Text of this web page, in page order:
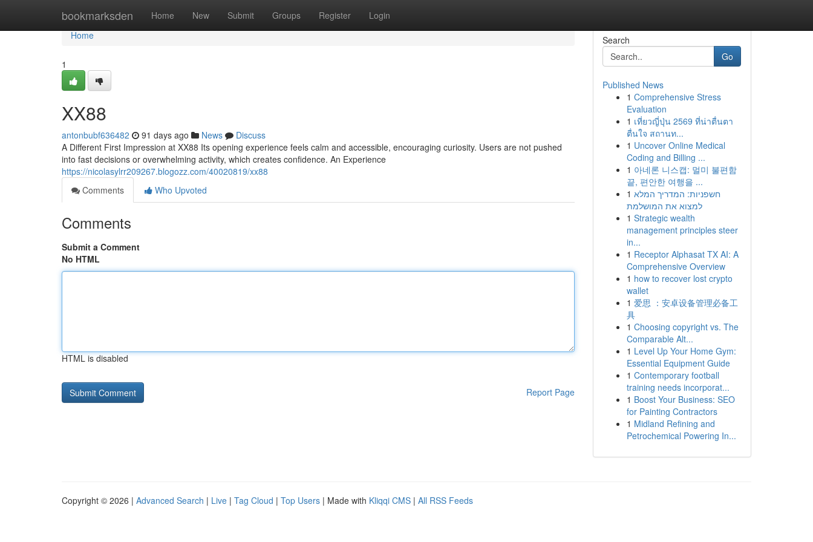
bookmarksden Home New Submit Groups Register Login
Home
Home
1
XX88
antonbubf636482 91 days ago News
Discuss
A Different First Impression at XX88 Its opening experience feels calm and accessible, encouraging curiosity. Users are not pushed
into fast decisions or overwhelming activity, which creates confidence. An Experience
https://nicolasylrr209267.blogozz.com/40020819/xx88
Comments
Who Upvoted
Comments
Submit a Comment
No HTML
HTML is disabled
Report Page
Search
Go
Published News
1 Comprehensive Stress
Evaluation
1 เที่ยวญี่ปุ่น 2569 ที่น่าตื่นตา
ตื่นใจ สถานท...
1 Uncover Online Medical
Coding and Billing ...
1 아네론 니스캡: 멀미 불편함
끝, 편안한 여행을 ...
1 חשפניות: המדריך המלא
למצוא את המושלמת
1 Strategic wealth
management principles steer
in...
1 Receptor Alphasat TX AI: A
Comprehensive Overview
1 how to recover lost crypto
wallet
1 爱思 ：安卓设备管理必备工
具
1 Choosing copyright vs. The
Comparable Alt...
1 Level Up Your Home Gym:
Essential Equipment Guide
1 Contemporary football
training needs incorporat...
1 Boost Your Business: SEO
for Painting Contractors
1 Midland Refining and
Petrochemical Powering In...
Copyright © 2026 | Advanced Search | Live | Tag Cloud | Top Users | Made with Kliqqi CMS | All RSS Feeds